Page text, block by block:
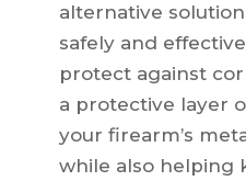
alternative
safely and
protect against
a protective layer
your firearm’s
while also helping